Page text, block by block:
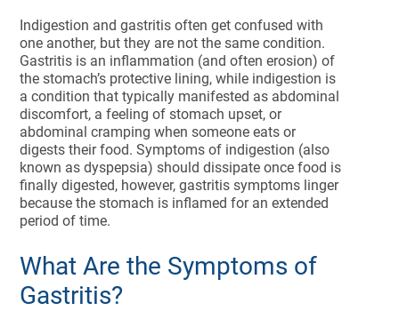
Indigestion and gastritis often get confused with
one another, but they are not the same condition.
Gastritis is an inflammation (and often erosion) of
the stomach’s protective lining, while indigestion is
a condition that typically manifested as abdominal
discomfort, a feeling of stomach upset, or
abdominal cramping when someone eats or
digests their food. Symptoms of indigestion (also
known as dyspepsia) should dissipate once food is
finally digested, however, gastritis symptoms linger
because the stomach is inflamed for an extended
period of time.
What Are the Symptoms of
Gastritis?